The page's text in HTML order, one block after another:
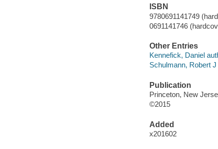
ISBN
9780691141749
0691141746
Other Entries
Kennefick, Daniel
Schulmann, Robert J
Publication
Princeton, New
©2015
Added
x201602